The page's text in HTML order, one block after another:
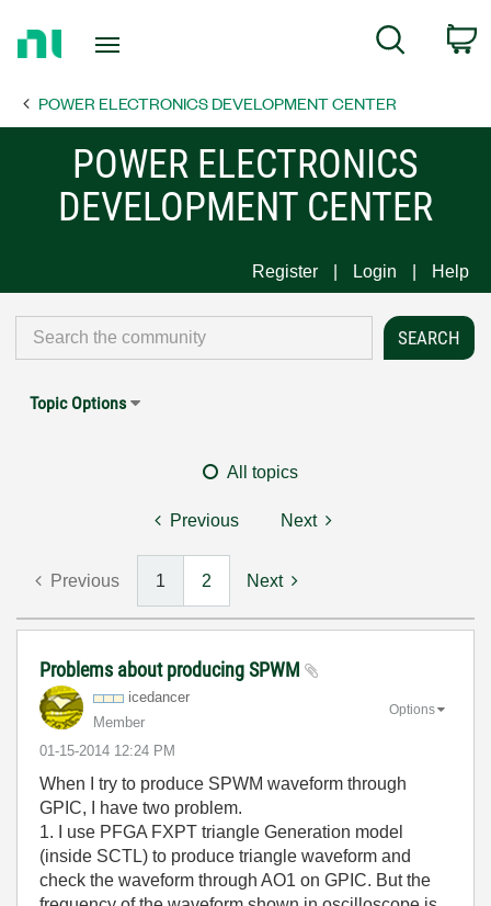
Page
Search
POWER ELECTRONICS DEVELOPMENT CENTER
POWER ELECTRONICS
DEVELOPMENT CENTER
Register Login Help
Topic Options
All topics
Previous Next
Previous 1 2 Next
Problems about producing SPWM
icedancer
Member
‎01-15-2014 12:24 PM
Options
When I try to produce SPWM waveform through
GPIC, I have two problem.
1. I use PFGA FXPT triangle Generation model
(inside SCTL) to produce triangle waveform and
check the waveform through AO1 on GPIC. But the